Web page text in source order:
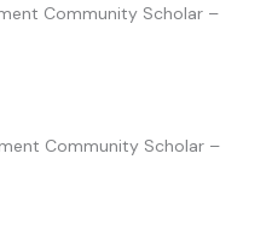
Community Scholar –
Community Scholar –